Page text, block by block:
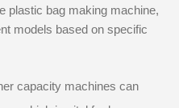
plastic bag making machine,
models based on specific
capacity machines can